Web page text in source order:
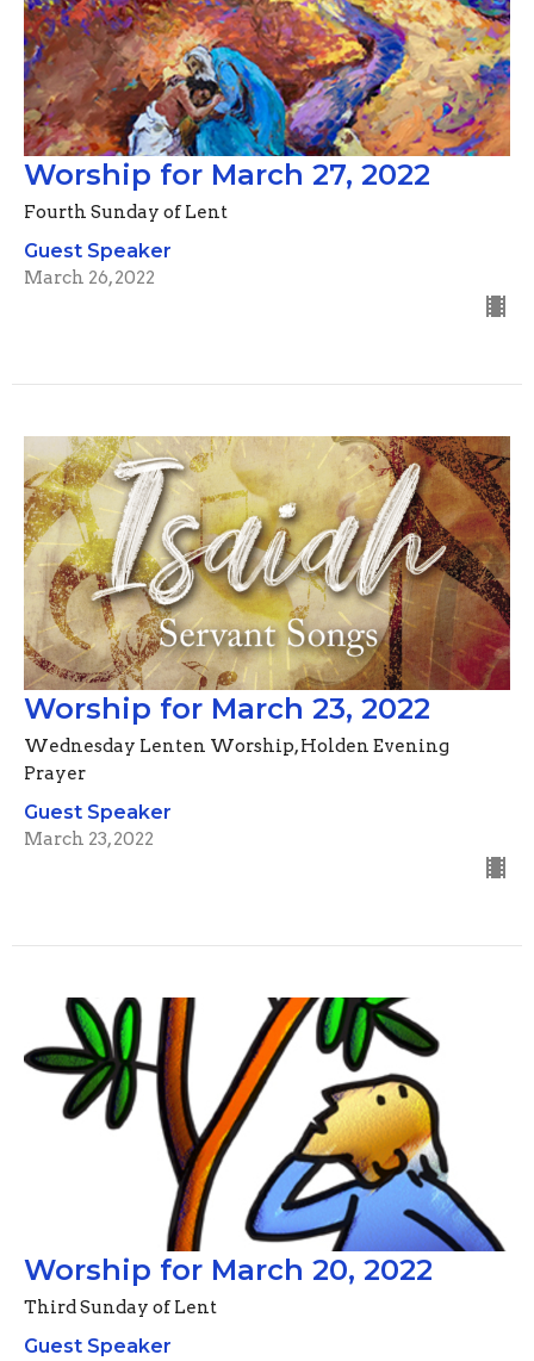
Worship for March 27, 2022
Fourth Sunday of Lent
Guest Speaker
March 26, 2022
Worship for March 23, 2022
Wednesday Lenten Worship, Holden Evening
Prayer
Guest Speaker
March 23, 2022
Worship for March 20, 2022
Third Sunday of Lent
Guest Speaker